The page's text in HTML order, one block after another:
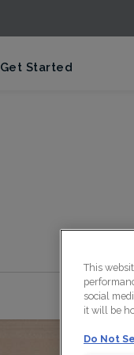
Get Started
This
social
it will be
Do Not